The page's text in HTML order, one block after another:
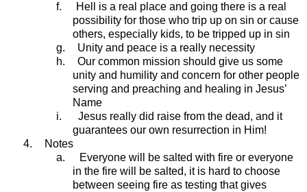
f.
Hell is a real place and going there is a real
possibility for those who trip up on sin or cause
others, especially kids, to be tripped up in sin
g.
Unity and peace is a really necessity
h.
Our common mission should give us some
unity and humility and concern for other people
serving and preaching and healing in Jesus’
Name
i.
Jesus really did raise from the dead, and it
guarantees our own resurrection in Him!
4.
Notes
a.
Everyone will be salted with fire or everyone
in the fire will be salted, it is hard to choose
between seeing fire as testing that gives